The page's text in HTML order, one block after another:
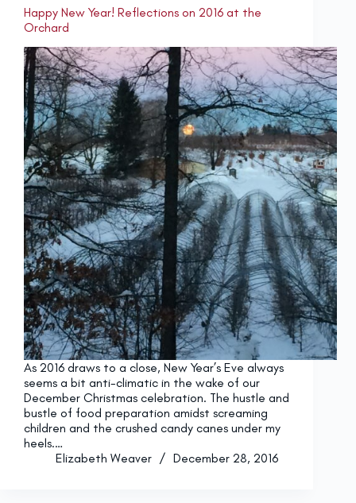
Happy New Year! Reflections on 2016 at the
Orchard
As 2016 draws to a close, New Year’s Eve always
seems a bit anti-climatic in the wake of our
December Christmas celebration. The hustle and
bustle of food preparation amidst screaming
children and the crushed candy canes under my
heels.…
Elizabeth Weaver
December 28, 2016